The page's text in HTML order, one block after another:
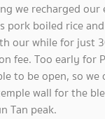
we recharged our
pork boiled rice
our while for just
fee. Too early for
to be open, so
wall for the
Tan peak.